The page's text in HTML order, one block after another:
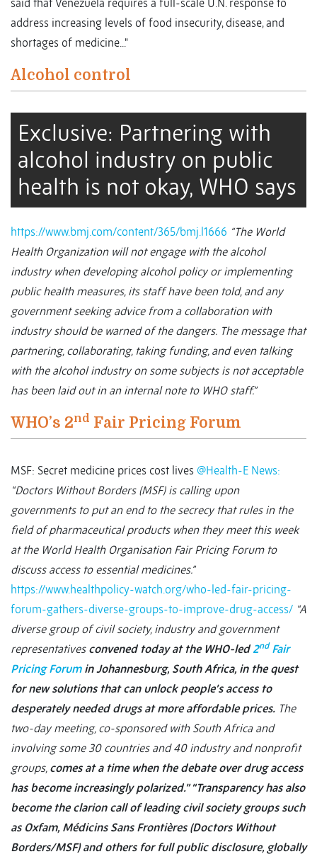
said that Venezuela requires a full-scale U.N. response to
address increasing levels of food insecurity, disease, and
shortages of medicine..."
Alcohol control
Exclusive: Partnering with
alcohol industry on public
health is not okay, WHO says
https://www.bmj.com/content/365/bmj.l1666 “The World
Health Organization will not engage with the alcohol
industry when developing alcohol policy or implementing
public health measures, its staff have been told, and any
government seeking advice from a collaboration with
industry should be warned of the dangers. The message that
partnering, collaborating, taking funding, and even talking
with the alcohol industry on some subjects is not acceptable
has been laid out in an internal note to WHO staff.”
WHO’s 2nd Fair Pricing Forum
MSF: Secret medicine prices cost lives @Health-E News:
“Doctors Without Borders (MSF) is calling upon
governments to put an end to the secrecy that rules in the
field of pharmaceutical products when they meet this week
at the World Health Organisation Fair Pricing Forum to
discuss access to essential medicines.”
https://www.healthpolicy-watch.org/who-led-fair-pricing-
forum-gathers-diverse-groups-to-improve-drug-access/ “A
diverse group of civil society, industry and government
representatives convened today at the WHO-led 2ndFair
Pricing Forumin Johannesburg, South Africa, in the quest
for new solutions that can unlock people’s access to
desperately needed drugs at more affordable prices. The
two-day meeting, co-sponsored with South Africa and
involving some 30 countries and 40 industry and nonprofit
groups, comes at a time when the debate over drug access
has become increasingly polarized.”“Transparency has also
become the clarion call of leading civil society groups such
as Oxfam, Médicins Sans Frontières (Doctors Without
Borders/MSF) and others for full public disclosure, globally